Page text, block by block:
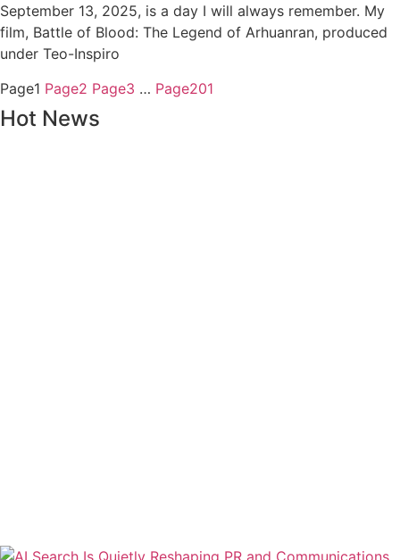
September 13, 2025, is a day I will always remember. My
film, Battle of Blood: The Legend of Arhuanran, produced
under Teo-Inspiro
Page1 Page2 Page3 … Page201
Hot News